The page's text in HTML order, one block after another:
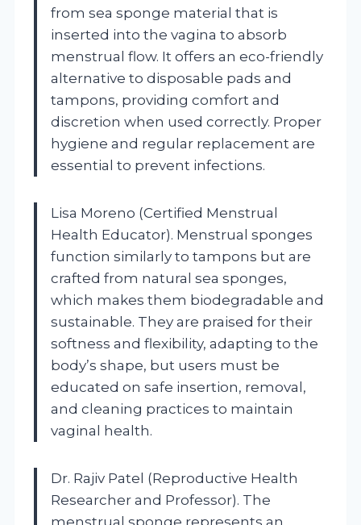
from sea sponge material that is
inserted into the vagina to absorb
menstrual flow. It offers an eco-friendly
alternative to disposable pads and
tampons, providing comfort and
discretion when used correctly. Proper
hygiene and regular replacement are
essential to prevent infections.
Lisa Moreno (Certified Menstrual
Health Educator). Menstrual sponges
function similarly to tampons but are
crafted from natural sea sponges,
which makes them biodegradable and
sustainable. They are praised for their
softness and flexibility, adapting to the
body’s shape, but users must be
educated on safe insertion, removal,
and cleaning practices to maintain
vaginal health.
Dr. Rajiv Patel (Reproductive Health
Researcher and Professor). The
menstrual sponge represents an